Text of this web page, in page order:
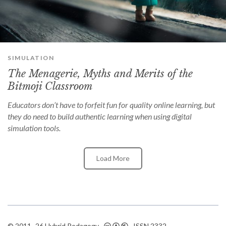
can
use
touch
and
swipe
SIMULATION
The Menagerie, Myths and Merits of the
Bitmoji Classroom
Educators don’t have to forfeit fun for quality online learning, but
they do need to build authentic learning when using digital
simulation tools.
Load More